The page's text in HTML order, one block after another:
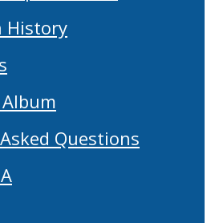
History
Questions